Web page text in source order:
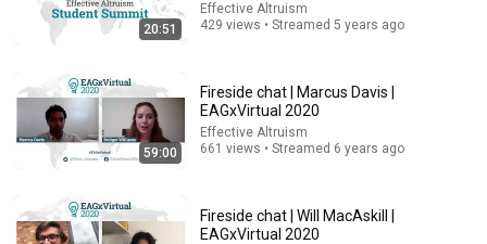
20:51
Effective Altruism
429 views • Streamed 5 years ago
59:00
Fireside chat | Marcus Davis |
EAGxVirtual 2020
Effective Altruism
661 views • Streamed 6 years ago
Fireside chat | Will MacAskill |
EAGxVirtual 2020